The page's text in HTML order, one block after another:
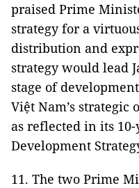
praised Prime
strategy for a
distribution and
strategy would lead
stage of
Việt Nam’s
as reflected in its
Development
11. The two Prime